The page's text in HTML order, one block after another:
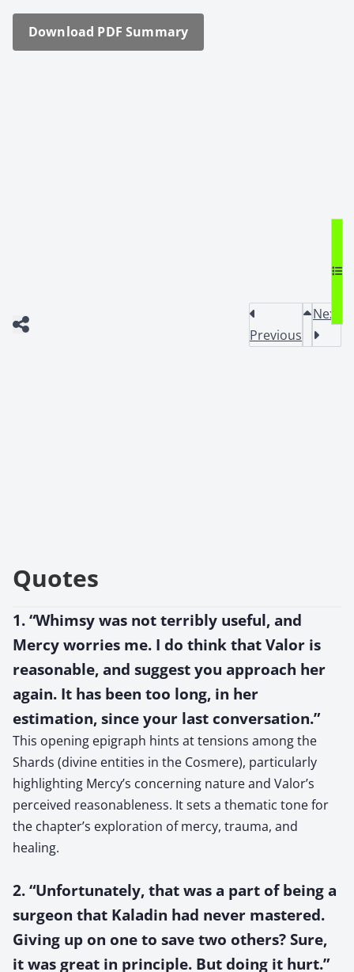
Down­load PDF Sum­ma­ry
Previous
Next
Quotes
1. “Whimsy was not terribly useful, and
Mercy worries me. I do think that Valor is
reasonable, and suggest you approach her
again. It has been too long, in her
estimation, since your last conversation.”
This opening epigraph hints at tensions among the
Shards (divine entities in the Cosmere), particularly
highlighting Mercy’s concerning nature and Valor’s
perceived reasonableness. It sets a thematic tone for
the chapter’s exploration of mercy, trauma, and
healing.
2. “Unfortunately, that was a part of being a
surgeon that Kaladin had never mastered.
Giving up on one to save two others? Sure,
it was great in principle. But doing it hurt.”